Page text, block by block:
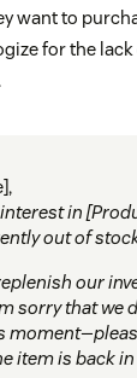
want to
for the
in
out of
our
sorry that we
item is back